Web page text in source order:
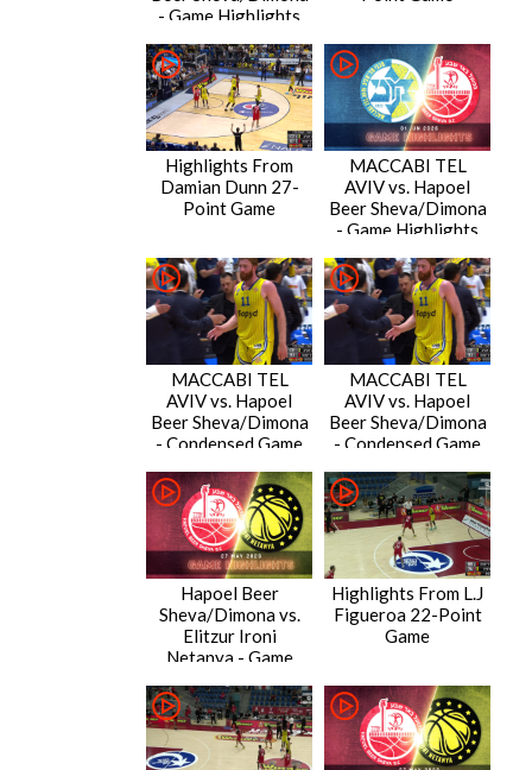
- Game Highlights
MACCABI TEL
AVIV vs. Hapoel
Beer Sheva/Dimona
- Game Highlights
Highlights From
Damian Dunn 27-
Point Game
MACCABI TEL
AVIV vs. Hapoel
Beer Sheva/Dimona
- Condensed Game
MACCABI TEL
AVIV vs. Hapoel
Beer Sheva/Dimona
- Condensed Game
Highlights From L.J
Figueroa 22-Point
Game
Hapoel Beer
Sheva/Dimona vs.
Elitzur Ironi
Netanya - Game